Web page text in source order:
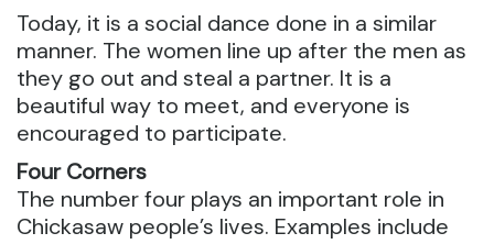
Today, it is a social dance done in a similar
manner. The women line up after the men as
they go out and steal a partner. It is a
beautiful way to meet, and everyone is
encouraged to participate.
Four Corners
The number four plays an important role in
Chickasaw people’s lives. Examples include